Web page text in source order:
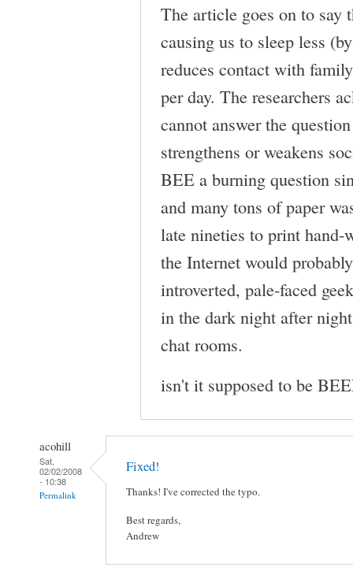
The article goes on to say
causing us to sleep less
reduces contact with
per day. The researchers
cannot answer the
strengthens or weakens
BEE a burning question
and many tons of paper
late nineties to print
the Internet would
introverted, pale-faced
in the dark night after
chat rooms.
isn't it supposed to be
acohill
Sat,
02/02/2008
- 10:38
Permalink
Fixed!
Thanks! I've corrected the typo.
Best regards,
Andrew